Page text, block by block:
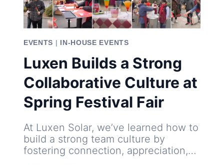
EVENTS | IN-HOUSE EVENTS
Luxen Builds a Strong
Collaborative Culture at
Spring Festival Fair
At Luxen Solar, we’ve learned how to
build a strong team culture by
fostering connection, appreciation,…